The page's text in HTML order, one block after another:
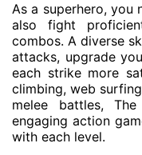
As a superhero, you
also fight
combos. A diverse
attacks, upgrade
each strike more
climbing, web
melee battles,
engaging action
with each level.